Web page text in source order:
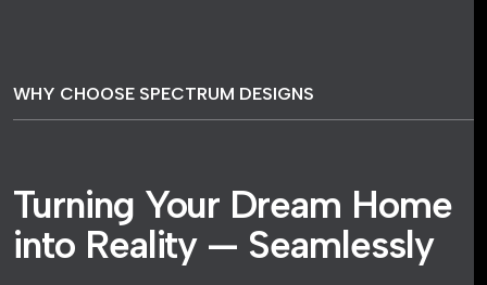
WHY CHOOSE SPECTRUM DESIGNS
Turning Your Dream Home
into Reality — Seamlessly